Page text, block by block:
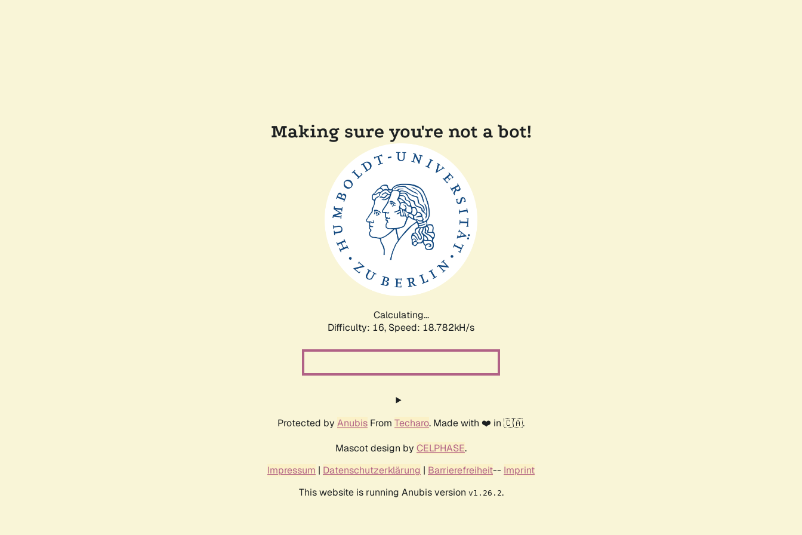
Making sure you're not a bot!
Calculating...
Difficulty: 16, Speed: 18.782kH/s
Protected by Anubis From Techaro. Made with ❤️ in 🇨🇦.
Mascot design by CELPHASE.
Impressum | Datenschutzerklärung | Barrierefreiheit-- Imprint
This website is running Anubis version v1.26.2.